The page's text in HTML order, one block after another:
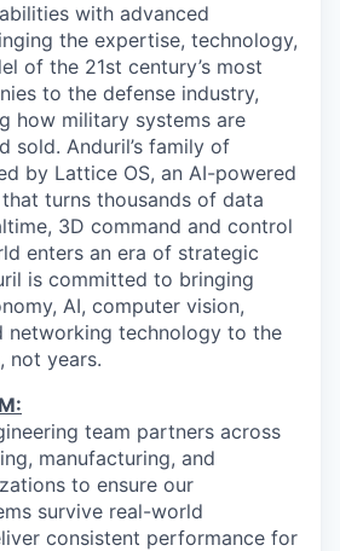
with advanced
the expertise, technology,
of the 21st century’s most
to the defense industry,
how military systems are
sold. Anduril’s family of
by Lattice OS, an AI-powered
turns thousands of data
3D command and control
enters an era of strategic
is committed to bringing
AI, computer vision,
networking technology to the
not years.
team partners across
manufacturing, and
to ensure our
survive real-world
consistent performance for